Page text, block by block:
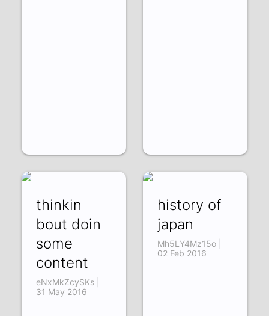
thinkin
bout doin
some
content
eNxMkZcySKs |
31 May 2016
history of
japan
Mh5LY4Mz15o |
02 Feb 2016